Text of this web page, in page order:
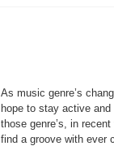
As music genre’s
hope to stay active
those genre’s, in
find a groove with ever